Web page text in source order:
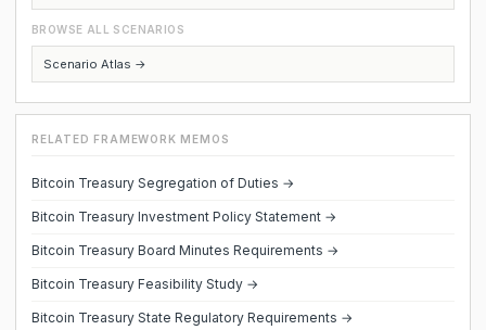
BROWSE ALL SCENARIOS
Scenario Atlas →
RELATED FRAMEWORK MEMOS
Bitcoin Treasury Segregation of Duties →
Bitcoin Treasury Investment Policy Statement →
Bitcoin Treasury Board Minutes Requirements →
Bitcoin Treasury Feasibility Study →
Bitcoin Treasury State Regulatory Requirements →